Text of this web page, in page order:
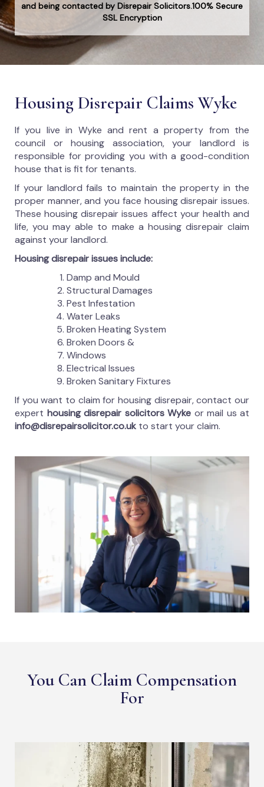
and being contacted by Disrepair Solicitors.100% Secure
SSL Encryption
Housing Disrepair Claims Wyke
If you live in Wyke and rent a property from the
council or housing association, your landlord is
responsible for providing you with a good-condition
house that is fit for tenants.
If your landlord fails to maintain the property in the
proper manner, and you face housing disrepair issues.
These housing disrepair issues affect your health and
life, you may able to make a housing disrepair claim
against your landlord.
Housing disrepair issues include:
Damp and Mould
Structural Damages
Pest Infestation
Water Leaks
Broken Heating System
Broken Doors &
Windows
Electrical Issues
Broken Sanitary Fixtures
If you want to claim for housing disrepair, contact our
expert housing disrepair solicitors Wyke or mail us at
info@disrepairsolicitor.co.uk to start your claim.
You Can Claim Compensation
For